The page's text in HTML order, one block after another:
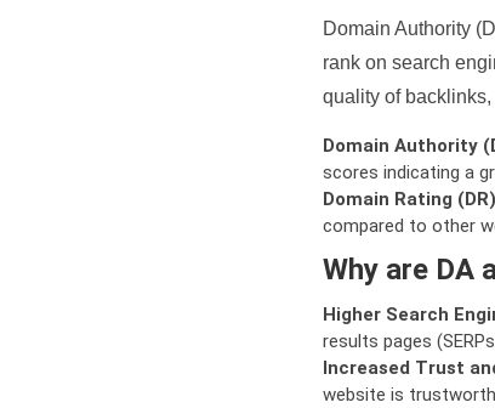
Domain Authority
rank on search
quality of
Domain Authority
scores indicating a
Domain Rating
compared to other
Why are DA
Higher Search
results pages
Increased Trust
website is